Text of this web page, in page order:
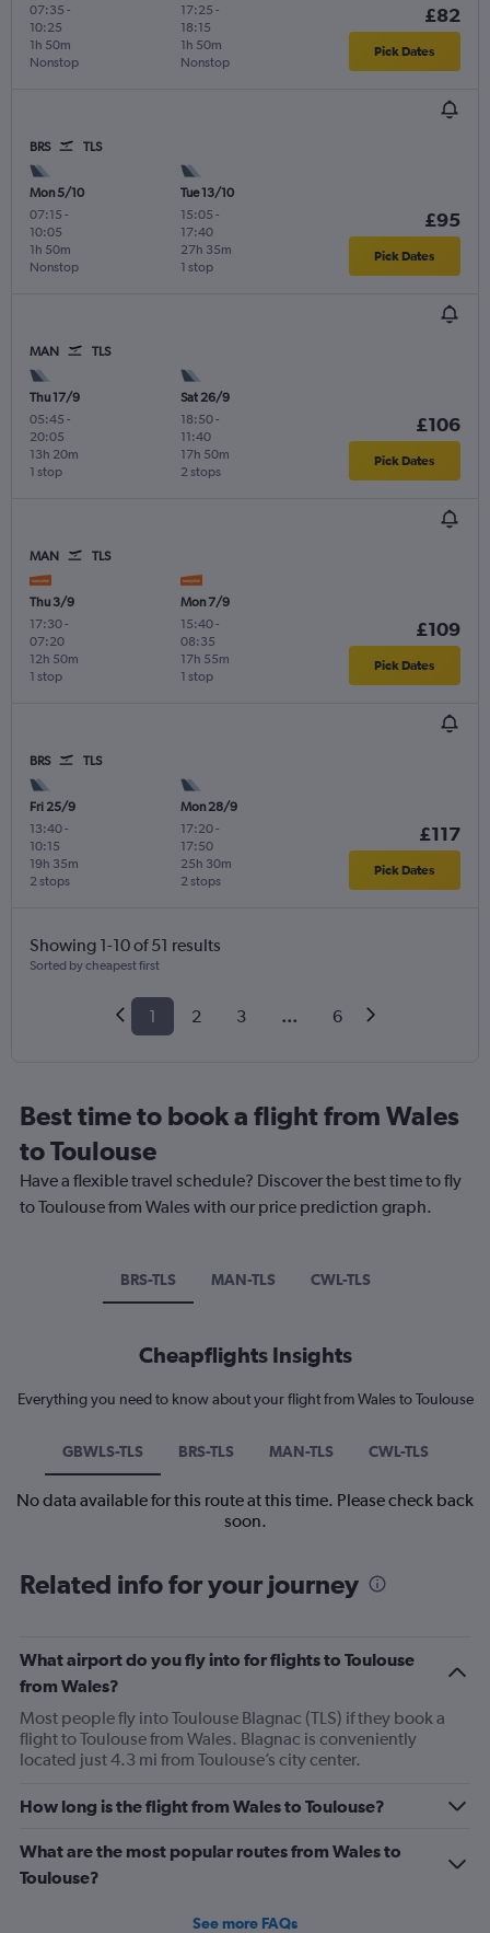
07:35 -
10:25
Nonstop
1h 50m
17:25 -
18:15
Nonstop
1h 50m
£82
Pick Dates
BRS TLS
Mon 5/10
07:15 -
10:05
Nonstop
1h 50m
Tue 13/10
15:05 -
17:40
1 stop
27h 35m
£95
Pick Dates
MAN TLS
Thu 17/9
05:45 -
20:05
1 stop
13h 20m
Sat 26/9
18:50-
11:40
2 stops
17h 50m
£106
Pick Dates
MAN TLS
Thu 3/9
17:30-
07:20
1 stop
12h 50m
Mon 7/9
15:40-
08:35
1 stop
17h 55m
£109
Pick Dates
BRS TLS
Fri 25/9
13:40-
10:15
2 stops
19h 35m
Mon 28/9
17:20-
17:50
2 stops
25h 30m
£117
Pick Dates
Showing 1-10 of 51 results
Sorted by cheapest first
1 2 3 ... 6
Best time to book a flight from Wales
to Toulouse
Have a flexible travel schedule? Discover the best time to fly
to Toulouse from Wales with our price prediction graph.
BRS-TLS MAN-TLS CWL-TLS
Cheapflights Insights
Everything you need to know about your flight from Wales to Toulouse
GBWLS-TLS BRS-TLS MAN-TLS CWL-TLS
No data available for this route at this time. Please check back
soon.
Related info for your journey
What airport do you fly into for flights to Toulouse
from Wales?
Most people fly into Toulouse Blagnac (TLS) if they book a
flight to Toulouse from Wales. Blagnac is conveniently
located just 4.3 mi from Toulouse’s city center.
How long is the flight from Wales to Toulouse?
What are the most popular routes from Wales to
Toulouse?
See more FAQs